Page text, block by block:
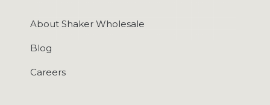
About Shaker Wholesale
Blog
Careers